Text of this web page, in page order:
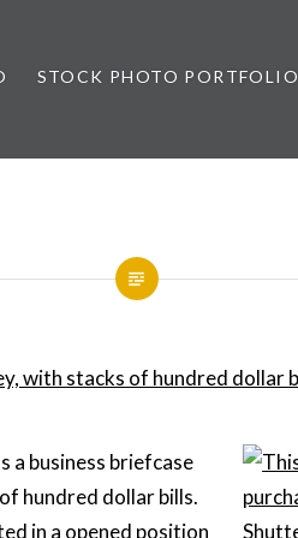
Lopez
STOCK PHOTO PORTFOLIO
a business briefcase
hundred dollar bills.
in a opened position